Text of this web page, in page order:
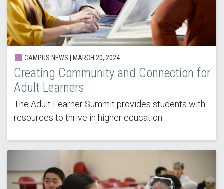
CAMPUS NEWS | MARCH 20, 2024
Creating Community and Connection for
Adult Learners
The Adult Learner Summit provides students with
resources to thrive in higher education.